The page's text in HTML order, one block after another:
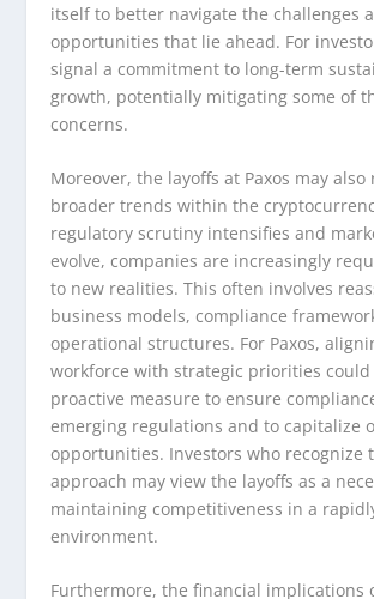
itself to better navigate the challenges
opportunities that lie ahead. For
signal a commitment to long-term
growth, potentially mitigating some of
concerns.
Moreover, the layoffs at Paxos may also
broader trends within the
regulatory scrutiny intensifies and
evolve, companies are increasingly
to new realities. This often involves
business models, compliance
operational structures. For Paxos,
workforce with strategic priorities could
proactive measure to ensure
emerging regulations and to capitalize
opportunities. Investors who recognize
approach may view the layoffs as a
maintaining competitiveness in a
environment.
Furthermore, the financial implications